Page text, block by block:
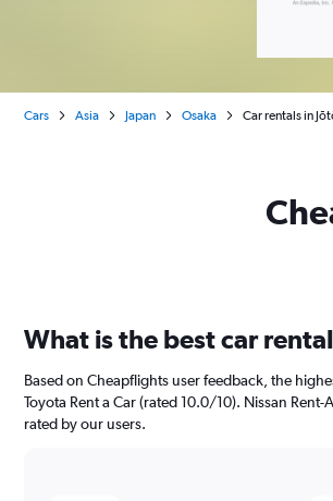
Cars Asia Japan Osaka Car rentals in
What is the best car
Based on Cheapflights user feedback, the
Toyota Rent a Car (rated 10.0/10). Nissan
rated by our users.